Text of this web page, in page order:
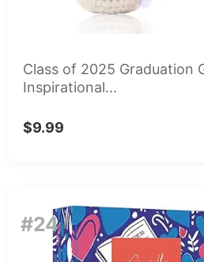
Class of 2025 Graduation
Inspirational...
$9.99
#24